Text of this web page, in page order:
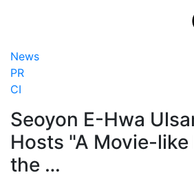
News
PR
CI
Seoyon E-Hwa
Hosts "A Movie-like
the …